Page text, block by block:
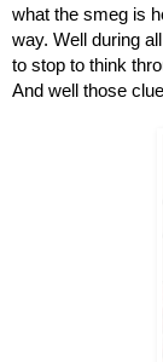
what the smeg is
way. Well during
to stop to think
And well those